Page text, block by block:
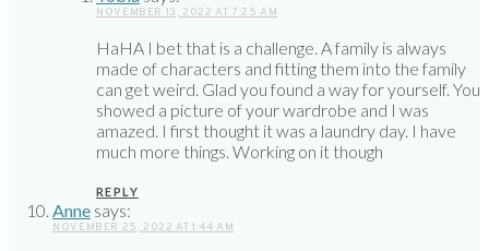
NOVEMBER 13, 2022 AT 7:25 AM
HaHA I bet that is a challenge. A family is always
made of characters and fitting them into the family
can get weird. Glad you found a way for yourself. You
showed a picture of your wardrobe and I was
amazed. I first thought it was a laundry day. I have
much more things. Working on it though
REPLY
Anne says:
NOVEMBER 25, 2022 AT 1:44 AM